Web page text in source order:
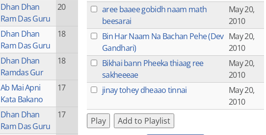
Dhan Dhan
Ram Das Guru
20
Dhan Dhan
Ram Das Guru
18
Dhan Dhan
Ramdas Gur
18
Ab Mai Apni
Kata Bakano
17
Dhan Dhan
Ram Das Guru
17
aree baaee gobidh naam math
beesarai
May 20,
2010
Bin Har Naam Na Bachan Pehe (Dev
Gandhari)
May 20,
2010
Bikhai bann Pheeka thiaag ree
sakheeeae
May 20,
2010
jinay tohey dheaao tinnai
May 20,
2010
Play
Add to Playlist